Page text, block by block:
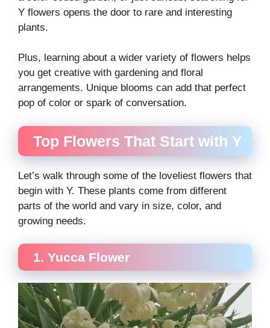
Y flowers opens the door to rare and interesting
plants.
Plus, learning about a wider variety of flowers helps
you get creative with gardening and floral
arrangements. Unique blooms can add that perfect
pop of color or spark of conversation.
Top Flowers That Start with Y
Let’s walk through some of the loveliest flowers that
begin with Y. These plants come from different
parts of the world and vary in size, color, and
growing needs.
1. Yucca Flower